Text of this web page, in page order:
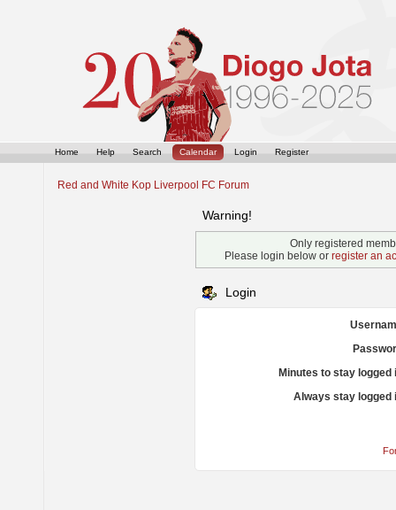
Home Help Search Calendar Login Register
Red and White Kop Liverpool FC Forum
Warning!
Only registered
Please login below or register an
Login
Minutes to stay logged
Always stay logged